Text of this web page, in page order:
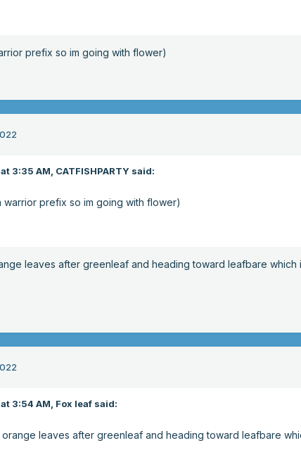
prefix so im going with flower)
3:35 AM, CATFISHPARTY said:
prefix so im going with flower)
leaves after greenleaf and heading toward leafbare which
3:54 AM, Fox leaf said:
leaves after greenleaf and heading toward leafbare